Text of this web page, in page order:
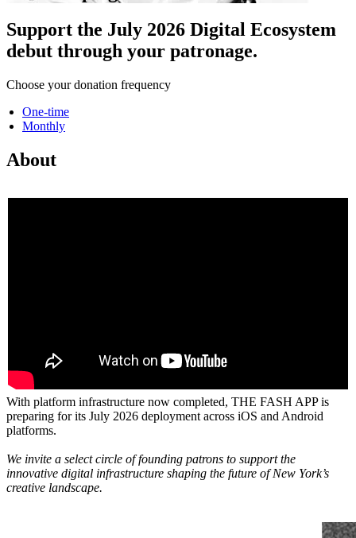
Support the July 2026 Digital Ecosystem
debut through your patronage.
Choose your donation frequency
One-time
Monthly
About
With platform infrastructure now completed, THE FASH APP is
preparing for its July 2026 deployment across iOS and Android
platforms.
We invite a select circle of founding patrons to support the
innovative digital infrastructure shaping the future of New York’s
creative landscape.